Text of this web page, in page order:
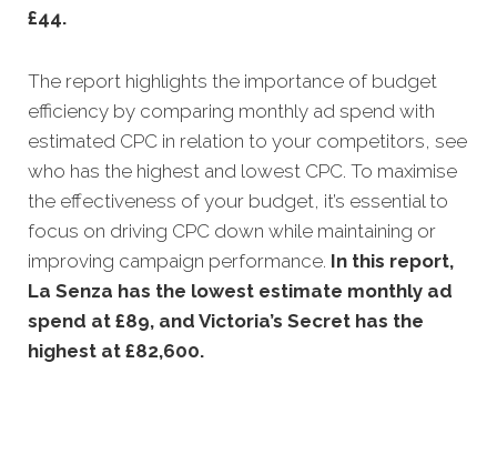
£44.
The report highlights the importance of budget
efficiency by comparing monthly ad spend with
estimated CPC in relation to your competitors, see
who has the highest and lowest CPC. To maximise
the effectiveness of your budget, it’s essential to
focus on driving CPC down while maintaining or
improving campaign performance. In this report,
La Senza has the lowest estimate monthly ad
spend at £89, and Victoria’s Secret has the
highest at £82,600.